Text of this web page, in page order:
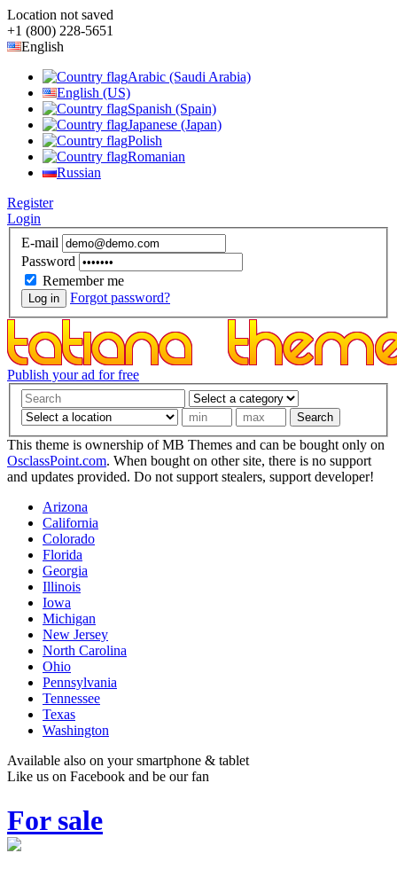
Location not saved
+1 (800) 228-5651
English
Arabic (Saudi Arabia)
English (US)
Spanish (Spain)
Japanese (Japan)
Polish
Romanian
Russian
Register
Login
E-mail
Password
Remember me
Log in Forgot password?
Publish your ad for free
Search
This theme is ownership of MB Themes and can be bought only on
OsclassPoint.com. When bought on other site, there is no support
and updates provided. Do not support stealers, support developer!
Arizona
California
Colorado
Florida
Georgia
Illinois
Iowa
Michigan
New Jersey
North Carolina
Ohio
Pennsylvania
Tennessee
Texas
Washington
Available also on your smartphone & tablet
Like us on Facebook and be our fan
For sale